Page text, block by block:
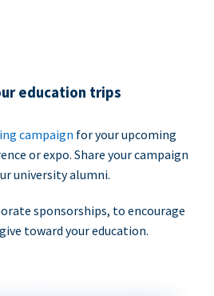
education trips
campaign for your upcoming
or expo. Share your campaign
university alumni.
sponsorships, to encourage
toward your education.